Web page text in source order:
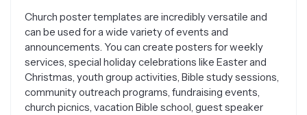
Church poster templates are incredibly versatile and
can be used for a wide variety of events and
announcements. You can create posters for weekly
services, special holiday celebrations like Easter and
Christmas, youth group activities, Bible study sessions,
community outreach programs, fundraising events,
church picnics, vacation Bible school, guest speaker